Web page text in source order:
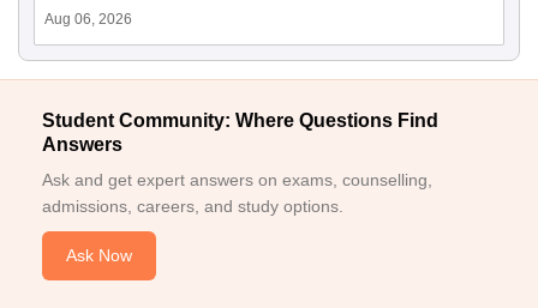
Aug 06, 2026
Student Community: Where Questions Find
Answers
Ask and get expert answers on exams, counselling,
admissions, careers, and study options.
Ask Now